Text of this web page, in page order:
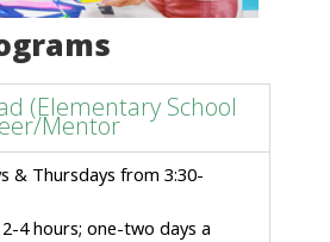
(Elementary School
Mentor
& Thursdays from 3:30-
2-4 hours; one-two days a